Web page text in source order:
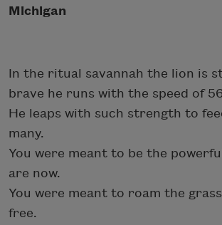
Michigan
In the ritual savannah the lion is
brave he runs with the speed of
He leaps with such strength to
many.
You were meant to be the
are now.
You were meant to roam the
free.